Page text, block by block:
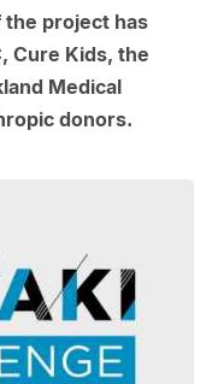
project has
Cure Kids, the
Medical
donors.